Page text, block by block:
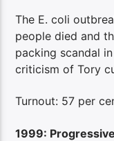
The E. coli
people died and
packing scandal
criticism of Tory
Turnout: 57 per
1999: